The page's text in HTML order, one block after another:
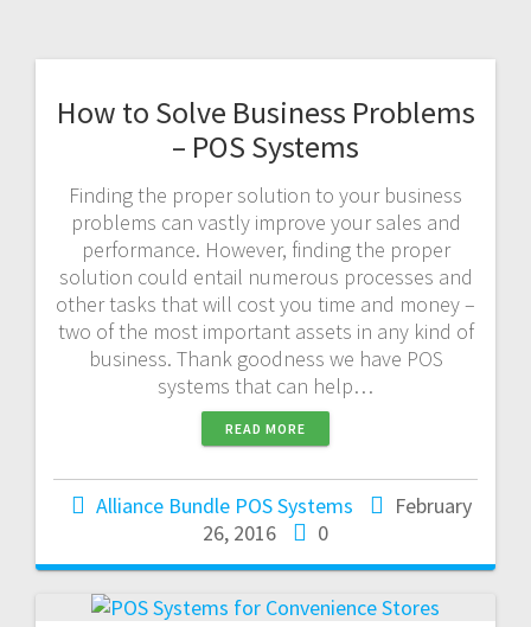
How to Solve Business Problems
– POS Systems
Finding the proper solution to your business
problems can vastly improve your sales and
performance. However, finding the proper
solution could entail numerous processes and
other tasks that will cost you time and money –
two of the most important assets in any kind of
business. Thank goodness we have POS
systems that can help…
READ MORE
Alliance Bundle POS Systems
February
26, 2016
0